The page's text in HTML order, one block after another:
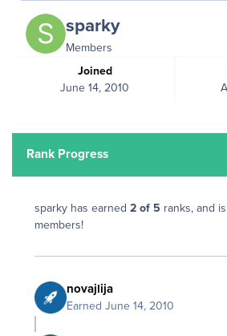
sparky
Members
Joined
June 14, 2010
Rank Progress
sparky has earned 2 of 5 ranks, and
members!
novajlija
Earned June 14, 2010